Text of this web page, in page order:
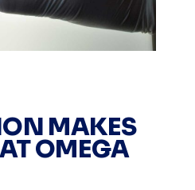
MAKES
OMEGA